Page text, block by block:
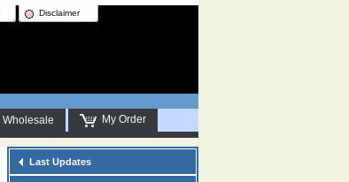
Disclaimer
Wholesale My Order
Last Updates